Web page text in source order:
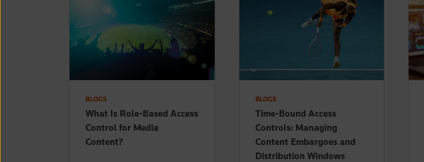
BLOGS
What Is Role-Based Access
Control for Media
Content?
BLOGS
Time-Bound Access
Controls: Managing
Content Embargoes and
Distribution Windows